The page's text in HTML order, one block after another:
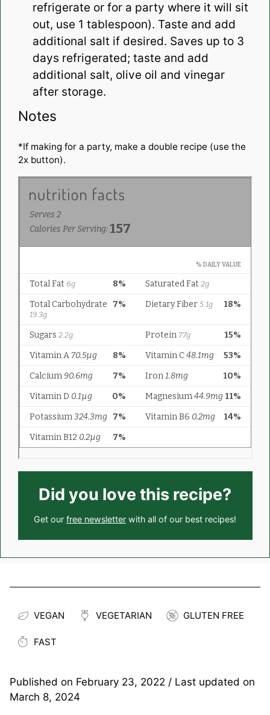
refrigerate or for a party where it will sit
out, use 1 tablespoon). Taste and add
additional salt if desired. Saves up to 3
days refrigerated; taste and add
additional salt, olive oil and vinegar
after storage.
Notes
*If making for a party, make a double recipe (use the
2x button).
Did you love this recipe?
Get our free newsletter with all of our best recipes!
VEGAN VEGETARIAN GLUTEN FREE
FAST
Published on February 23, 2022 / Last updated on
March 8, 2024